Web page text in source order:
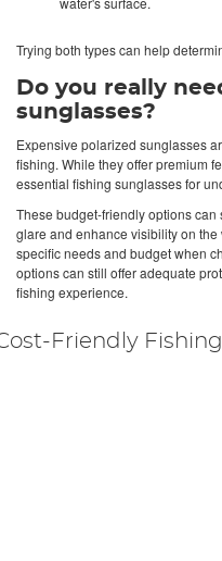
Trying both types can help
Do you really
sunglasses?
Expensive polarized sunglasses
fishing. While they offer premium
essential fishing sunglasses for
These budget-friendly options
glare and enhance visibility on
specific needs and budget when
options can still offer adequate
fishing experience.
Friendly